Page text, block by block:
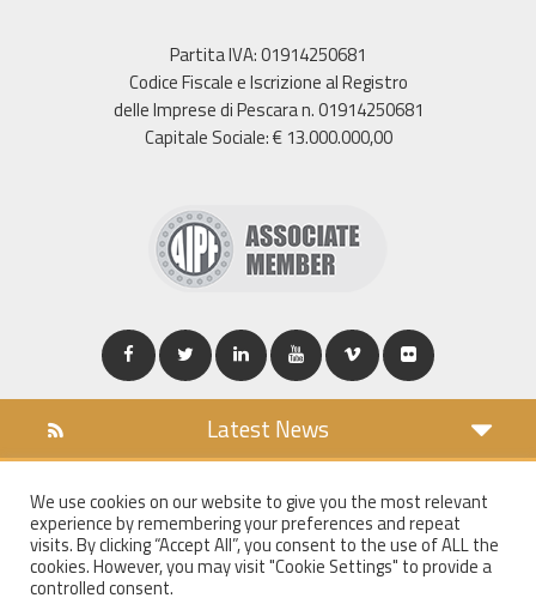
Partita IVA: 01914250681
Codice Fiscale e Iscrizione al Registro
delle Imprese di Pescara n. 01914250681
Capitale Sociale: € 13.000.000,00
Latest News
COOKIES POLICY
PRIVACY POLICY
WT MAIL
We use cookies on our website to give you the most relevant
experience by remembering your preferences and repeat
visits. By clicking “Accept All”, you consent to the use of ALL the
cookies. However, you may visit "Cookie Settings" to provide a
controlled consent.